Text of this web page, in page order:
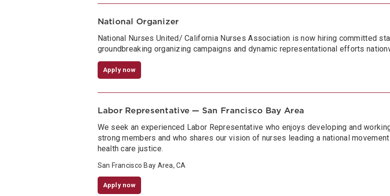
National Organizer
National Nurses United/ California Nurses Association is now hiring committed
groundbreaking organizing campaigns and dynamic representational efforts
Apply now
Labor Representative — San Francisco Bay Area
We seek an experienced Labor Representative who enjoys developing and
strong members and who shares our vision of nurses leading a national
health care justice.
San Francisco Bay Area, CA
Apply now